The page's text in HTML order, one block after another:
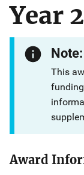
Year
Note:
This
Award